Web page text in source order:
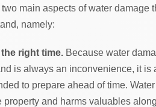
main aspects of water damage
namely:
the right time. Because water
is always an inconvenience, it is
to prepare ahead of time.
property and harms valuables